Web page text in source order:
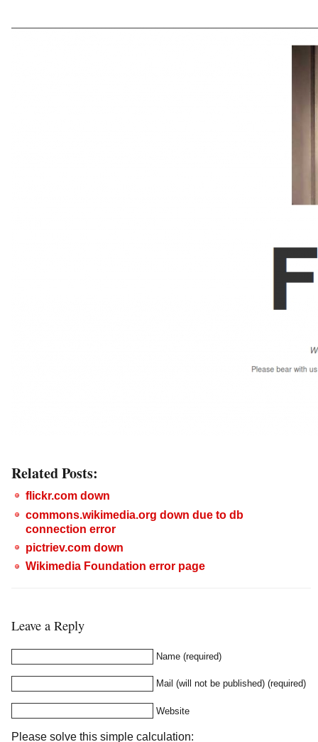
Related Posts:
flickr.com down
commons.wikimedia.org down due to db
connection error
pictriev.com down
Wikimedia Foundation error page
Leave a Reply
Name (required)
Mail (will not be published) (required)
Website
Please solve this simple calculation: